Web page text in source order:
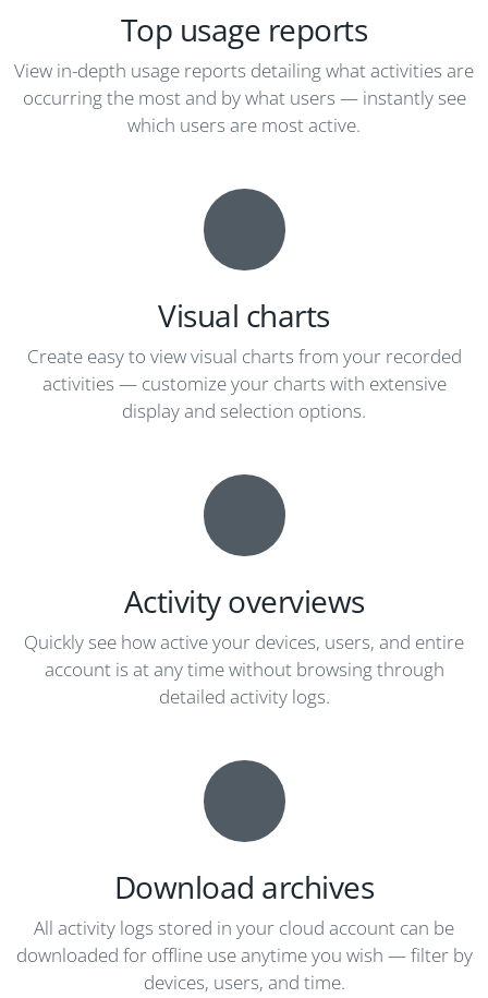
Top usage reports
View in-depth usage reports detailing what activities are
occurring the most and by what users — instantly see
which users are most active.
Visual charts
Create easy to view visual charts from your recorded
activities — customize your charts with extensive
display and selection options.
Activity overviews
Quickly see how active your devices, users, and entire
account is at any time without browsing through
detailed activity logs.
Download archives
All activity logs stored in your cloud account can be
downloaded for offline use anytime you wish — filter by
devices, users, and time.